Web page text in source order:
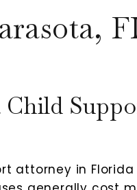
Child
attorney in